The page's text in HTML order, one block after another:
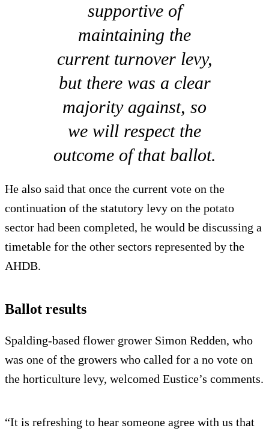
supportive of
maintaining the
current turnover levy,
but there was a clear
majority against, so
we will respect the
outcome of that ballot.
He also said that once the current vote on the
continuation of the statutory levy on the potato
sector had been completed, he would be discussing a
timetable for the other sectors represented by the
AHDB.
Ballot results
Spalding-based flower grower Simon Redden, who
was one of the growers who called for a no vote on
the horticulture levy, welcomed Eustice’s comments.
“It is refreshing to hear someone agree with us that